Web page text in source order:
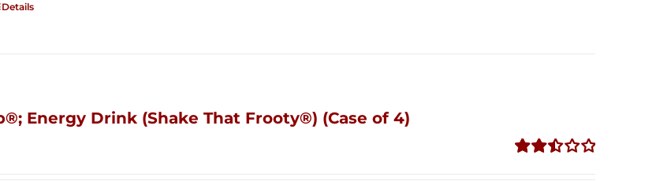
Details
Energy Drink (Shake That Frooty®) (Case of 4)